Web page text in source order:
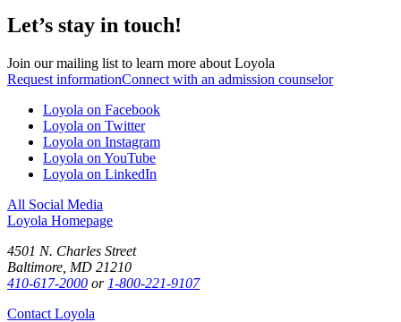
Let’s stay in touch!
Join our mailing list to learn more about Loyola
Request informationConnect with an admission counselor
Loyola on Facebook
Loyola on Twitter
Loyola on Instagram
Loyola on YouTube
Loyola on LinkedIn
All Social Media
Loyola Homepage
4501 N. Charles Street
Baltimore, MD 21210
410-617-2000 or 1-800-221-9107
Contact Loyola